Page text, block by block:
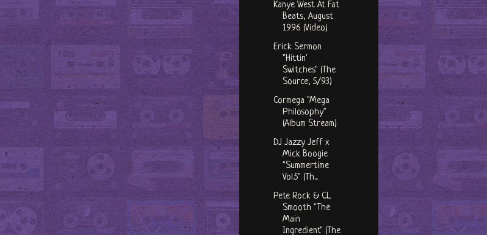
Kanye West At Fat
Beats, August
1996 (Video)
Erick Sermon
"Hittin'
Switches" (The
Source, 5/93)
Cormega "Mega
Philosophy"
(Album Stream)
DJ Jazzy Jeff x
Mick Boogie
"Summertime
Vol.5" (Th...
Pete Rock & CL
Smooth "The
Main
Ingredient" (The